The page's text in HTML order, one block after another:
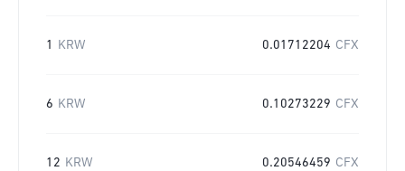
1 KRW 0.01712204 CFX
6 KRW 0.10273229 CFX
12 KRW 0.20546459 CFX